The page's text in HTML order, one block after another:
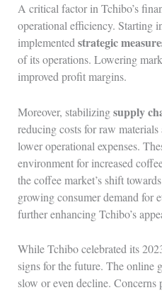
A critical factor in Tchibo’s
operational efficiency. Starting
implementedstrategic
of its operations. Lowering
improved profit margins.
Moreover, stabilizingsupply
reducing costs for raw
lower operational expenses.
environment for increased
the coffee market’s shift towards
growing consumer demand for
further enhancing Tchibo’s
While Tchibo celebrated its
signs for the future. The online
slow or even decline. Concerns